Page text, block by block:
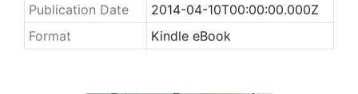
Publication Date
2014-04-10T00:00:00.000Z
Format
Kindle eBook